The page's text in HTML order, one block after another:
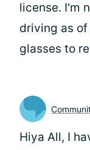
license. I'm
driving as of
glasses to
Hiya All, I